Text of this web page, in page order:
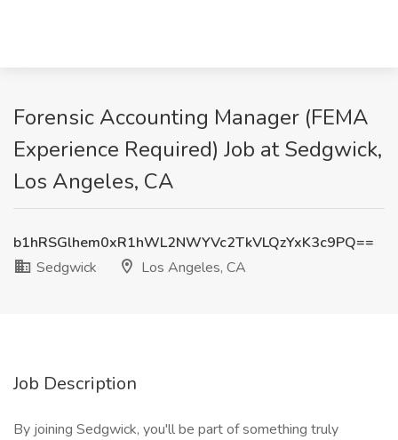
Forensic Accounting Manager (FEMA
Experience Required) Job at Sedgwick,
Los Angeles, CA
b1hRSGlhem0xR1hWL2NWYVc2TkVLQzYxK3c9PQ==
Sedgwick
Los Angeles, CA
Job Description
By joining Sedgwick, you'll be part of something truly